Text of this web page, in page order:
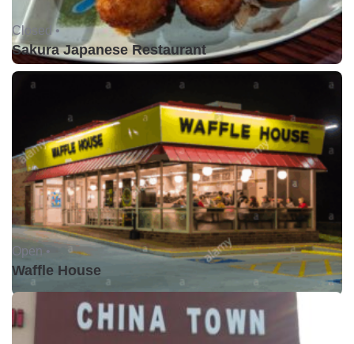
Closed •
Sakura Japanese Restaurant
Open •
Waffle House